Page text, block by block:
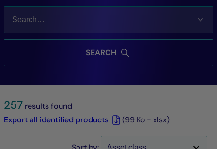
SEARCH
257 results found
Export all identified products
(99 Ko - xlsx)